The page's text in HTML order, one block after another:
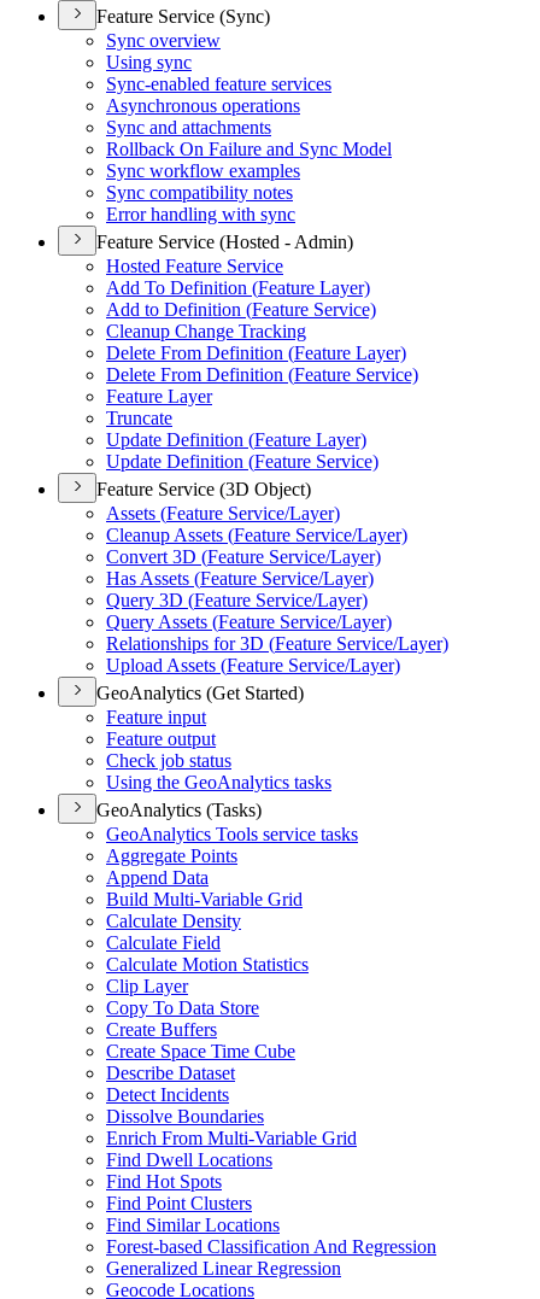
Feature Service (Sync)
Sync overview
Using sync
Sync-enabled feature services
Asynchronous operations
Sync and attachments
Rollback On Failure and Sync Model
Sync workflow examples
Sync compatibility notes
Error handling with sync
Feature Service (Hosted - Admin)
Hosted Feature Service
Add To Definition (Feature Layer)
Add to Definition (Feature Service)
Cleanup Change Tracking
Delete From Definition (Feature Layer)
Delete From Definition (Feature Service)
Feature Layer
Truncate
Update Definition (Feature Layer)
Update Definition (Feature Service)
Feature Service (3D Object)
Assets (Feature Service/Layer)
Cleanup Assets (Feature Service/Layer)
Convert 3D (Feature Service/Layer)
Has Assets (Feature Service/Layer)
Query 3D (Feature Service/Layer)
Query Assets (Feature Service/Layer)
Relationships for 3D (Feature Service/Layer)
Upload Assets (Feature Service/Layer)
GeoAnalytics (Get Started)
Feature input
Feature output
Check job status
Using the GeoAnalytics tasks
GeoAnalytics (Tasks)
GeoAnalytics Tools service tasks
Aggregate Points
Append Data
Build Multi-Variable Grid
Calculate Density
Calculate Field
Calculate Motion Statistics
Clip Layer
Copy To Data Store
Create Buffers
Create Space Time Cube
Describe Dataset
Detect Incidents
Dissolve Boundaries
Enrich From Multi-Variable Grid
Find Dwell Locations
Find Hot Spots
Find Point Clusters
Find Similar Locations
Forest-based Classification And Regression
Generalized Linear Regression
Geocode Locations